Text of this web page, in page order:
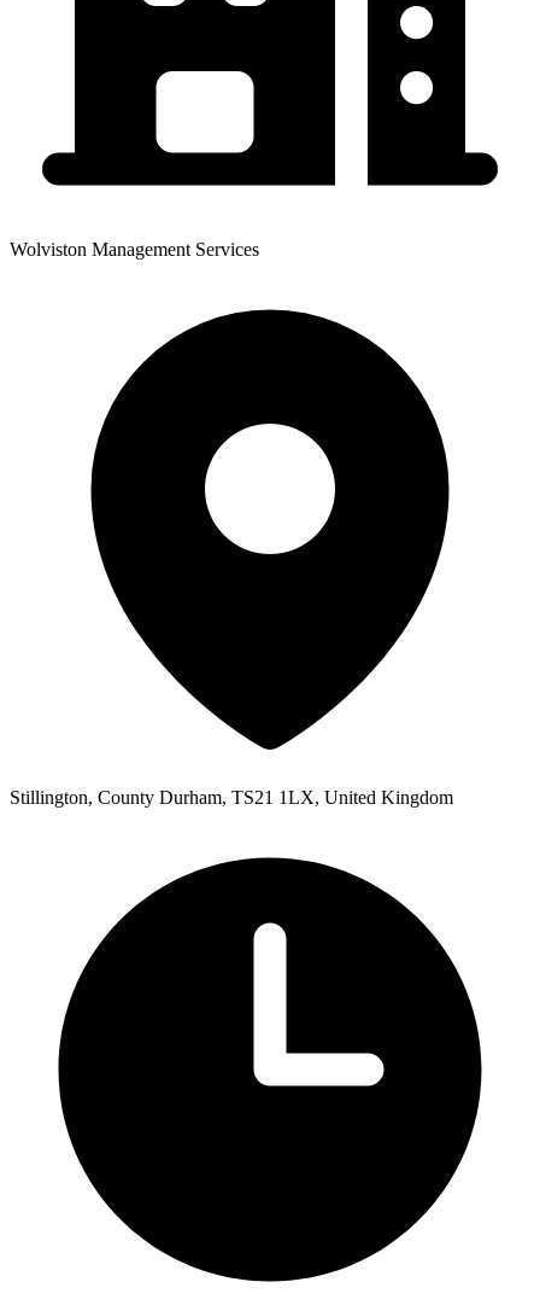
Wolviston Management Services
Stillington, County Durham, TS21 1LX, United Kingdom